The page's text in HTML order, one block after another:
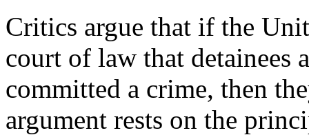
Critics argue that if the
court of law that detainees
committed a crime, then
argument rests on the